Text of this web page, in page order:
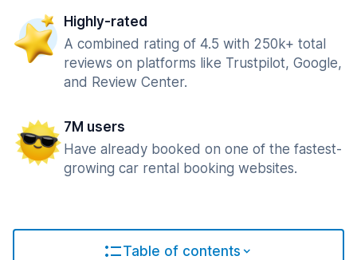
Highly-rated
A combined rating of 4.5 with 250k+ total
reviews on platforms like Trustpilot, Google,
and Review Center.
7M users
Have already booked on one of the fastest-
growing car rental booking websites.
Table of contents